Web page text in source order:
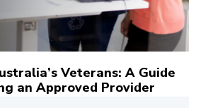
Veterans: A Guide
an Approved Provider